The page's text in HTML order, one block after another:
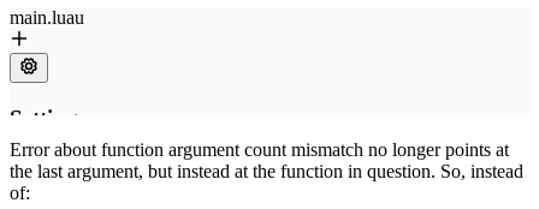
Error about function argument count mismatch no longer points at
the last argument, but instead at the function in question. So, instead
of: